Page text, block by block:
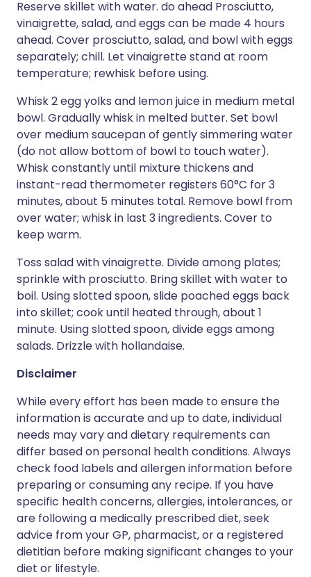
Reserve skillet with water. do ahead Prosciutto,
vinaigrette, salad, and eggs can be made 4 hours
ahead. Cover prosciutto, salad, and bowl with eggs
separately; chill. Let vinaigrette stand at room
temperature; rewhisk before using.
Whisk 2 egg yolks and lemon juice in medium metal
bowl. Gradually whisk in melted butter. Set bowl
over medium saucepan of gently simmering water
(do not allow bottom of bowl to touch water).
Whisk constantly until mixture thickens and
instant-read thermometer registers 60°C for 3
minutes, about 5 minutes total. Remove bowl from
over water; whisk in last 3 ingredients. Cover to
keep warm.
Toss salad with vinaigrette. Divide among plates;
sprinkle with prosciutto. Bring skillet with water to
boil. Using slotted spoon, slide poached eggs back
into skillet; cook until heated through, about 1
minute. Using slotted spoon, divide eggs among
salads. Drizzle with hollandaise.
Disclaimer
While every effort has been made to ensure the
information is accurate and up to date, individual
needs may vary and dietary requirements can
differ based on personal health conditions. Always
check food labels and allergen information before
preparing or consuming any recipe. If you have
specific health concerns, allergies, intolerances, or
are following a medically prescribed diet, seek
advice from your GP, pharmacist, or a registered
dietitian before making significant changes to your
diet or lifestyle.